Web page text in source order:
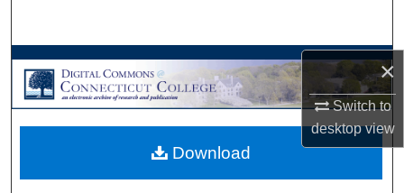
×
Switch to
desktopview
Browse Collections
My Account
About
Download